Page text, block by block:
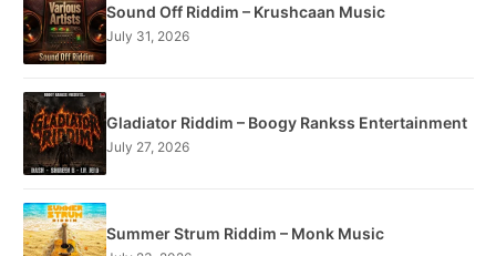
Sound Off Riddim – Krushcaan Music
July 31, 2026
Gladiator Riddim – Boogy Rankss Entertainment
July 27, 2026
Summer Strum Riddim – Monk Music